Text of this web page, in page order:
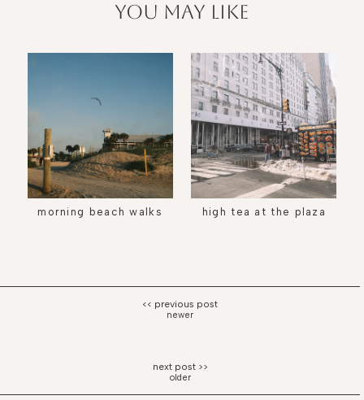
you may like
morning beach walks high tea at the plaza
newer
older